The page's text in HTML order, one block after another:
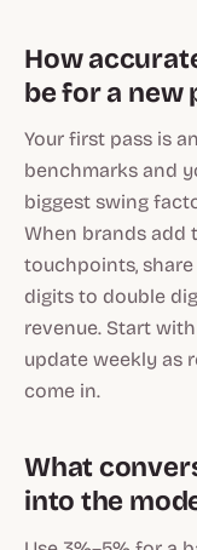
How
be for a new
Your first pass is
benchmarks and
biggest swing
When brands add
touchpoints,
digits to double
revenue. Start
update weekly as
come in.
What
into the